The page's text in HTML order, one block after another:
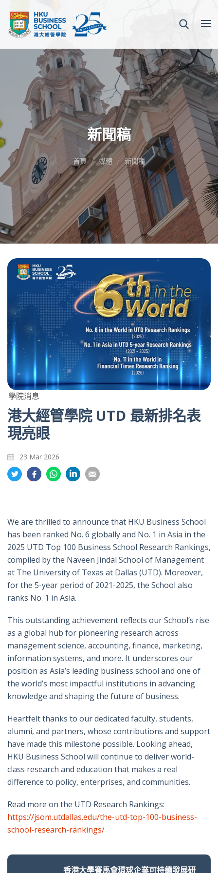
新聞稿
首頁 媒體 新聞稿
學院消息
港大經管學院 UTD 最新排名表
現亮眼
23 Mar 2026
分
享
特
分
享
書
分
享
享
英
享
郵
We are thrilled to announce that HKU Business School
has been ranked No. 6 globally and No. 1 in Asia in the
2025 UTD Top 100 Business School Research Rankings,
compiled by the Naveen Jindal School of Management
at The University of Texas at Dallas (UTD). Moreover,
for the 5-year period of 2021-2025, the School also
ranks No. 1 in Asia.
This outstanding achievement reflects our School’s rise
as a global hub for pioneering research across
management science, accounting, finance, marketing,
information systems, and more. It underscores our
position as Asia’s leading business school and one of
the world’s most impactful institutions in advancing
knowledge and shaping the future of business.
Heartfelt thanks to our dedicated faculty, students,
alumni, and partners, whose contributions and support
have made this milestone possible. Looking ahead,
HKU Business School will continue to deliver world-
class research and education that makes a real
difference to policy, enterprises, and communities.
Read more on the UTD Research Rankings:
https://jsom.utdallas.edu/the-utd-top-100-business-
school-research-rankings/
香港大學賽馬會環球企業可持續發展研